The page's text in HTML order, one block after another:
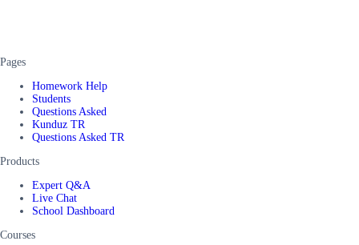
Pages
Homework Help
Students
Questions Asked
Kunduz TR
Questions Asked TR
Products
Expert Q&A
Live Chat
School Dashboard
Courses